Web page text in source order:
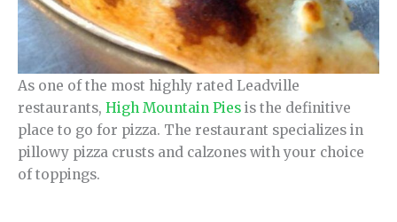
As one of the most highly rated Leadville
restaurants, High Mountain Pies is the definitive
place to go for pizza. The restaurant specializes in
pillowy pizza crusts and calzones with your choice
of toppings.